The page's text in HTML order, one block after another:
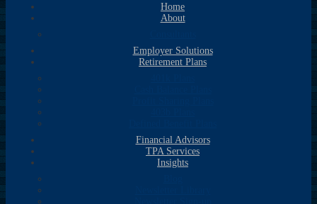
Home
About
Employer Solutions
Retirement Plans
Financial Advisors
TPA Services
Insights